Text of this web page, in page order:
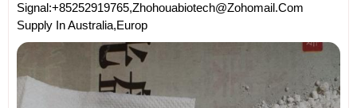
Signal:+85252919765,zhohouabiotech@zohomail.com
Supply In Australia,Europ